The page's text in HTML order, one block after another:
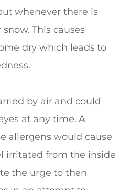
whenever there is
This causes
dry which leads to
by air and could
at any time. A
allergens would cause
irritated from the inside
the urge to then